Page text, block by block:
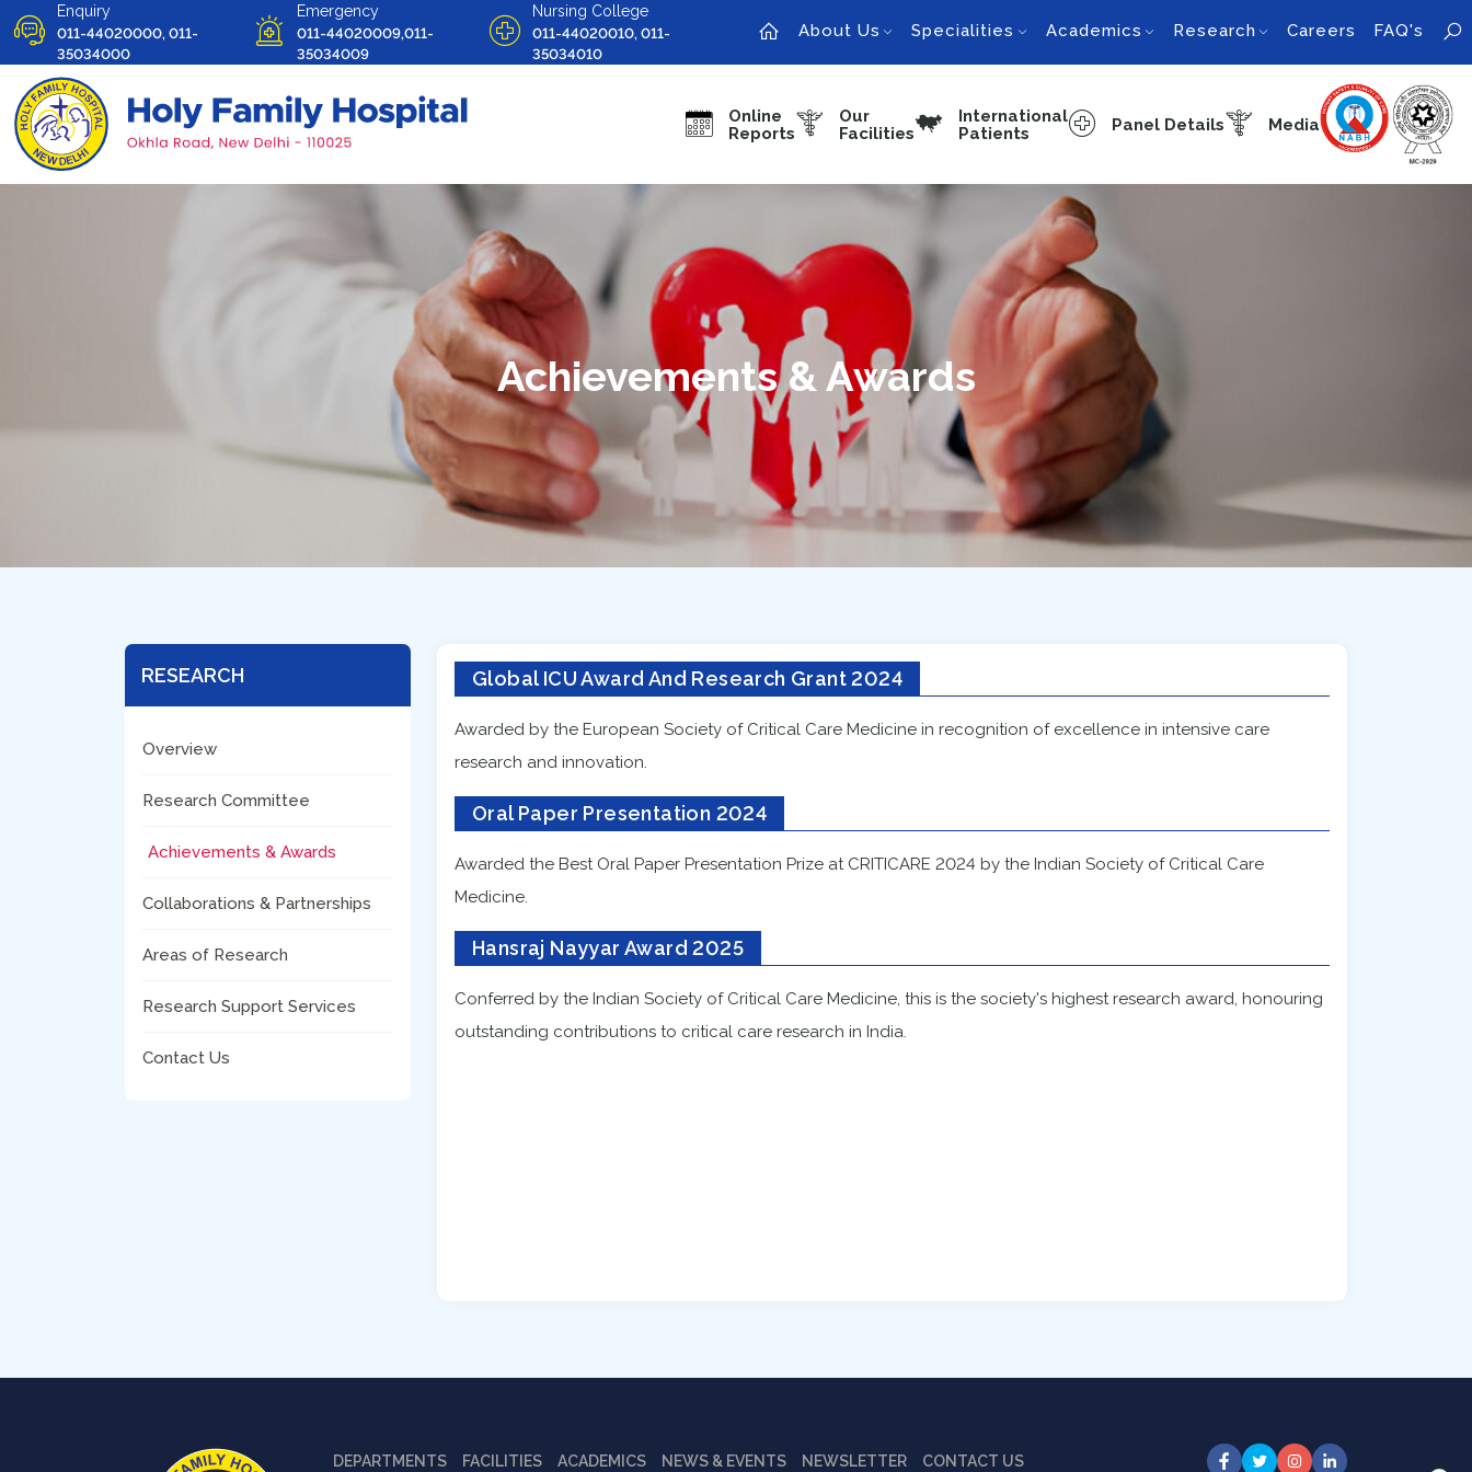
About Us Specialities Academics Research Careers FAQ's
Enquiry
011-44020000, 011-
35034000
Emergency
011-44020009,011-
35034009
Nursing College
011-44020010, 011-
35034010
Online
Reports
Our
Facilities
International
Patients
Panel Details Media
Achievements & Awards
RESEARCH
Overview
Research Committee
Achievements & Awards
Collaborations & Partnerships
Areas of Research
Research Support Services
Contact Us
Global ICU Award And Research Grant 2024
Awarded by the European Society of Critical Care Medicine in recognition of excellence in intensive care
research and innovation.
Oral Paper Presentation 2024
Awarded the Best Oral Paper Presentation Prize at CRITICARE 2024 by the Indian Society of Critical Care
Medicine.
Hansraj Nayyar Award 2025
Conferred by the Indian Society of Critical Care Medicine, this is the society's highest research award, honouring
outstanding contributions to critical care research in India.
DEPARTMENTS FACILITIES ACADEMICS NEWS & EVENTS NEWSLETTER CONTACT US